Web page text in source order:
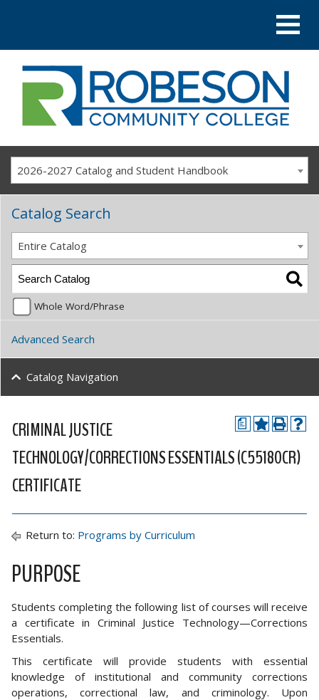
2026-2027 Catalog and Student Handbook
a
CRIMINAL JUSTICE
TECHNOLOGY/CORRECTIONS ESSENTIALS (C55180CR)
CERTIFICATE
Return to: Programs by Curriculum
PURPOSE
Students completing the following list of courses will receive
a certificate in Criminal Justice Technology—Corrections
Essentials.
This certificate will provide students with essential
knowledge of institutional and community corrections
operations, correctional law, and criminology. Upon
Catalog Search
Entire Catalog
Whole Word/Phrase
Advanced Search
Catalog Navigation